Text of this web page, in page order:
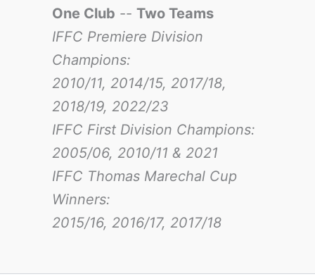
One Club -- Two Teams
IFFC Premiere Division
Champions:
2010/11, 2014/15, 2017/18,
2018/19, 2022/23
IFFC First Division Champions:
2005/06, 2010/11 & 2021
IFFC Thomas Marechal Cup
Winners:
2015/16, 2016/17, 2017/18